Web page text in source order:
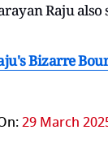
Raju
Bizarre
29 March